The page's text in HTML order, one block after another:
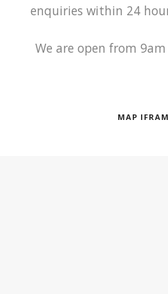
enquiries within 24
We are open from
MAP